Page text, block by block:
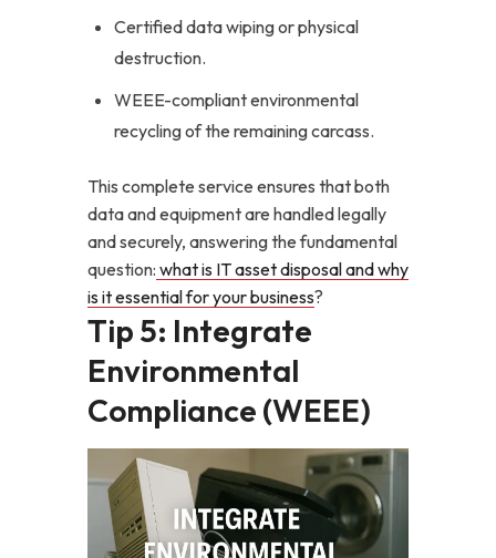
Certified data wiping or physical
destruction.
WEEE-compliant environmental
recycling of the remaining carcass.
This complete service ensures that both
data and equipment are handled legally
and securely, answering the fundamental
question: what is IT asset disposal and why
is it essential for your business?
Tip 5: Integrate
Environmental
Compliance (WEEE)